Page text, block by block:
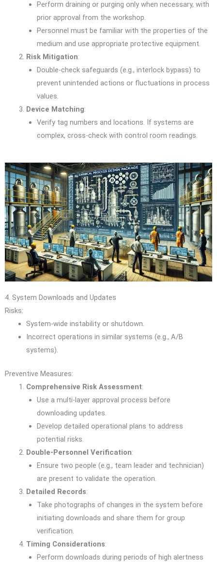
Perform draining or purging only when necessary, with
prior approval from the workshop.
Personnel must be familiar with the properties of the
medium and use appropriate protective equipment.
Risk Mitigation:
Double-check safeguards (e.g., interlock bypass) to
prevent unintended actions or fluctuations in process
values.
Device Matching:
Verify tag numbers and locations. If systems are
complex, cross-check with control room readings.
4. System Downloads and Updates
Risks:
System-wide instability or shutdown.
Incorrect operations in similar systems (e.g., A/B
systems).
Preventive Measures:
Comprehensive Risk Assessment:
Use a multi-layer approval process before
downloading updates.
Develop detailed operational plans to address
potential risks.
Double-Personnel Verification:
Ensure two people (e.g., team leader and technician)
are present to validate the operation.
Detailed Records:
Take photographs of changes in the system before
initiating downloads and share them for group
verification.
Timing Considerations:
Perform downloads during periods of high alertness